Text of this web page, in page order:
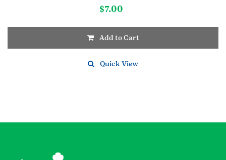
$7.00
Add to Cart
Quick View